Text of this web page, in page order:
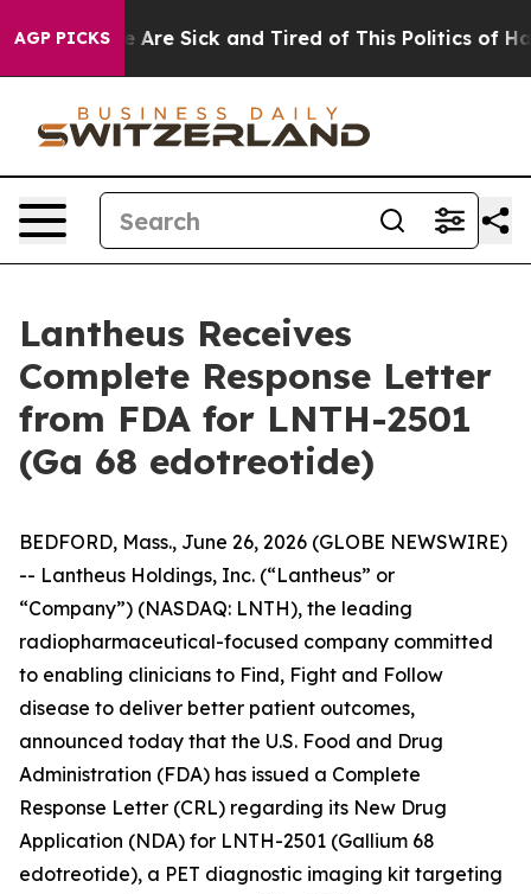
AGP PICKS
“People Are Sick and Tired of This Politics of
Lantheus Receives
Complete Response Letter
from FDA for LNTH-2501
(Ga 68 edotreotide)
BEDFORD, Mass., June 26, 2026 (GLOBE NEWSWIRE)
-- Lantheus Holdings, Inc. (“Lantheus” or
“Company”) (NASDAQ: LNTH), the leading
radiopharmaceutical-focused company committed
to enabling clinicians to Find, Fight and Follow
disease to deliver better patient outcomes,
announced today that the U.S. Food and Drug
Administration (FDA) has issued a Complete
Response Letter (CRL) regarding its New Drug
Application (NDA) for LNTH-2501 (Gallium 68
edotreotide), a PET diagnostic imaging kit targeting